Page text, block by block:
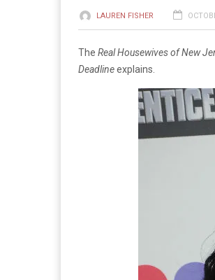
LAUREN FISHER
The Real Housewives of New
Deadlineexplains.